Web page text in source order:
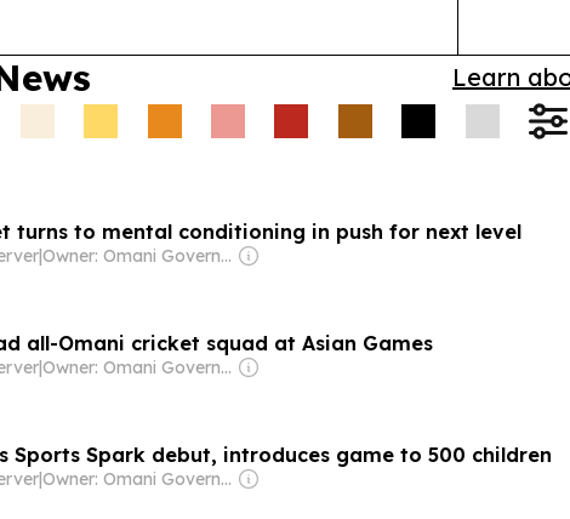
Learn
turns to mental conditioning in push for next level
| Owner: Omani Government
all-Omani cricket squad at Asian Games
| Owner: Omani Government
Sports Spark debut, introduces game to 500 children
| Owner: Omani Government